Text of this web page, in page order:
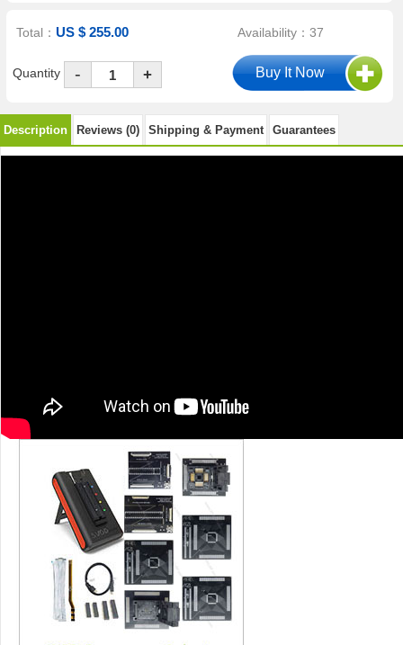
Total：US $ 255.00 Availability：37
Quantity - +
Description Reviews (0) Shipping & Payment Guarantees